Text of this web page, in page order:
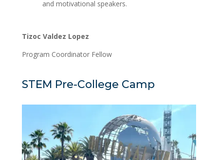
and motivational speakers.
Tizoc Valdez Lopez
Program Coordinator Fellow
STEM Pre-College Camp